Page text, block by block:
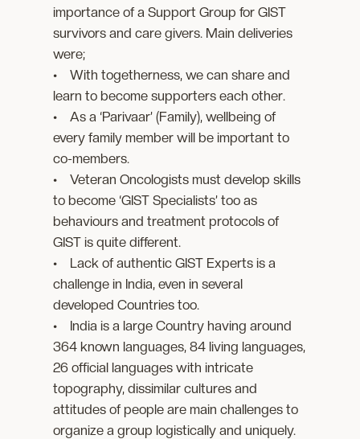
importance of a Support Group for GIST
survivors and care givers. Main deliveries
were;
• With togetherness, we can share and
learn to become supporters each other.
• As a ‘Parivaar’ (Family), wellbeing of
every family member will be important to
co-members.
• Veteran Oncologists must develop skills
to become ‘GIST Specialists’ too as
behaviours and treatment protocols of
GIST is quite different.
• Lack of authentic GIST Experts is a
challenge in India, even in several
developed Countries too.
• India is a large Country having around
364 known languages, 84 living languages,
26 official languages with intricate
topography, dissimilar cultures and
attitudes of people are main challenges to
organize a group logistically and uniquely.